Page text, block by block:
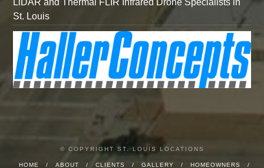
LiDAR and Thermal FLIR Infrared Drone Specialists in
St. Louis
© COPYRIGHT ST. LOUIS LOCATIONS
HOME ABOUT CLIENTS GALLERY HOMEOWNERS